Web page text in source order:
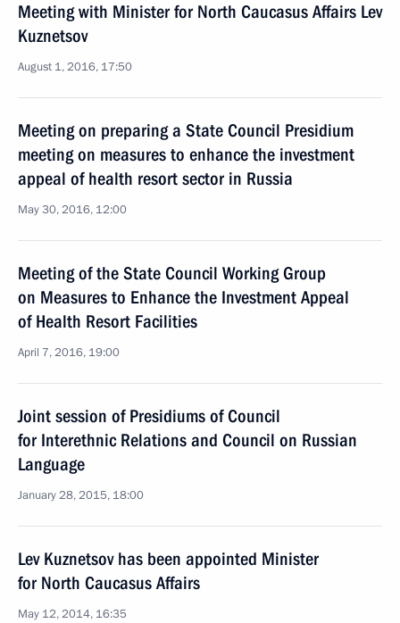
Meeting with Minister for North Caucasus Affairs Lev
Kuznetsov
August 1, 2016, 17:50
Meeting on preparing a State Council Presidium
meeting on measures to enhance the investment
appeal of health resort sector in Russia
May 30, 2016, 12:00
Meeting of the State Council Working Group
on Measures to Enhance the Investment Appeal
of Health Resort Facilities
April 7, 2016, 19:00
Joint session of Presidiums of Council
for Interethnic Relations and Council on Russian
Language
January 28, 2015, 18:00
Lev Kuznetsov has been appointed Minister
for North Caucasus Affairs
May 12, 2014, 16:35